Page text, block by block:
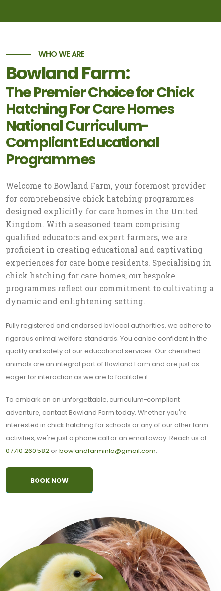
WHO WE ARE
Bowland Farm:
The Premier Choice for Chick
Hatching For Care Homes
National Curriculum-
Compliant Educational
Programmes
Welcome to Bowland Farm, your foremost provider
for comprehensive chick hatching programmes
designed explicitly for care homes in the United
Kingdom. With a seasoned team comprising
qualified educators and expert farmers, we are
proficient in creating educational and captivating
experiences for care home residents. Specialising in
chick hatching for care homes, our bespoke
programmes reflect our commitment to cultivating a
dynamic and enlightening setting.
Fully registered and endorsed by local authorities, we adhere to
rigorous animal welfare standards. You can be confident in the
quality and safety of our educational services. Our cherished
animals are an integral part of Bowland Farm and are just as
eager for interaction as we are to facilitate it.
To embark on an unforgettable, curriculum-compliant
adventure, contact Bowland Farm today. Whether you're
interested in chick hatching for schools or any of our other farm
activities, we're just a phone call or an email away. Reach us at
07710 260 582 orbowlandfarminfo@gmail.com.
BOOK NOW